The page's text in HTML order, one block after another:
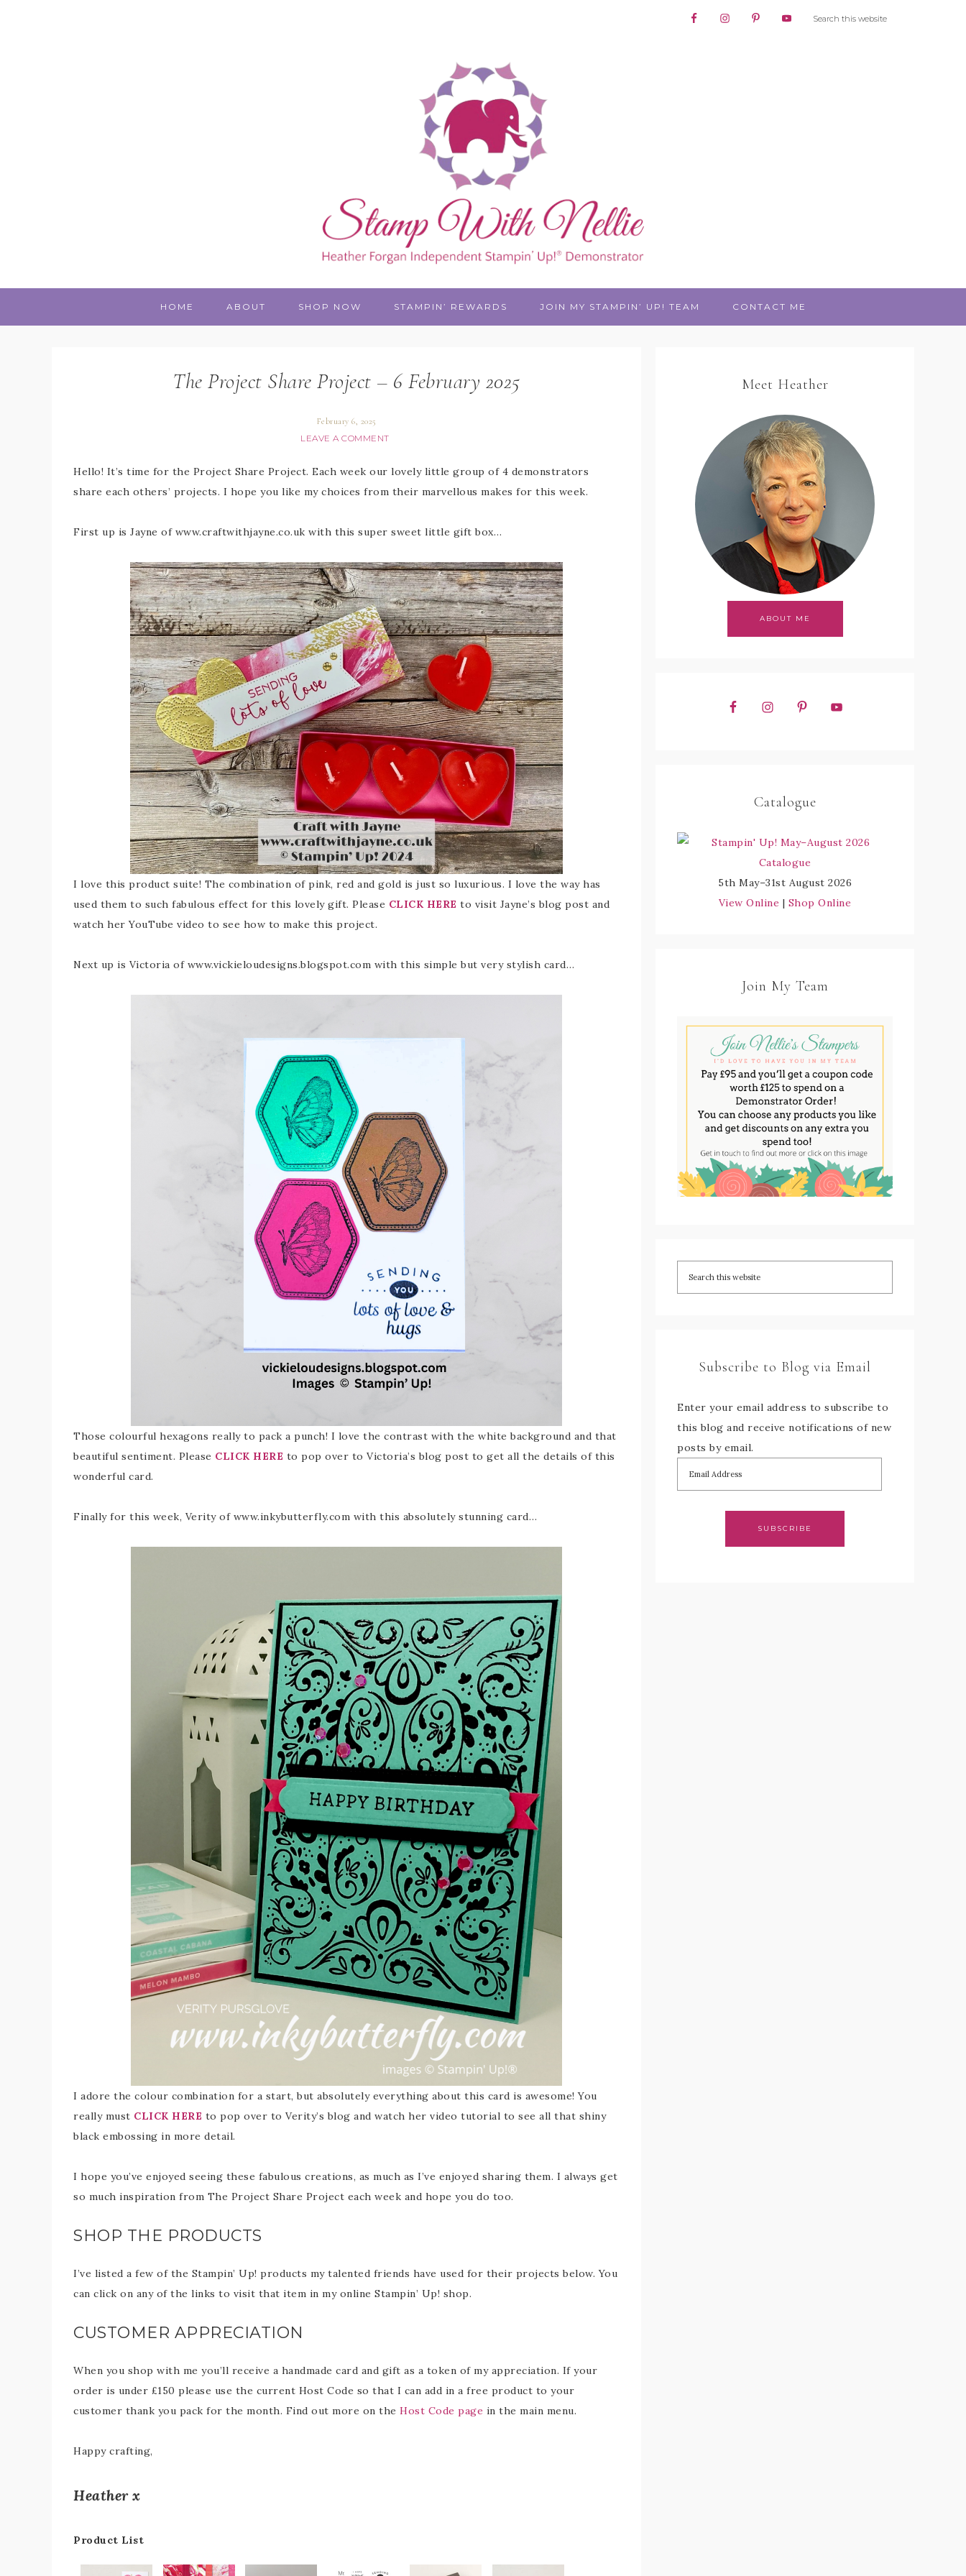
HOME ABOUT SHOP NOW STAMPIN’ REWARDS JOIN MY STAMPIN’ UP! TEAM CONTACT ME
The Project Share Project – 6 February 2025
February 6, 2025
LEAVE A COMMENT
Hello! It’s time for the Project Share Project. Each week our lovely little group of 4 demonstrators
share each others’ projects. I hope you like my choices from their marvellous makes for this week.
First up is Jayne of www.craftwithjayne.co.uk with this super sweet little gift box…
I love this product suite! The combination of pink, red and gold is just so luxurious. I love the way has
used them to such fabulous effect for this lovely gift. Please CLICK HERE to visit Jayne’s blog post and
watch her YouTube video to see how to make this project.
Next up is Victoria of www.vickieloudesigns.blogspot.com with this simple but very stylish card…
Those colourful hexagons really to pack a punch! I love the contrast with the white background and that
beautiful sentiment. Please CLICK HERE to pop over to Victoria’s blog post to get all the details of this
wonderful card.
Finally for this week, Verity of www.inkybutterfly.com with this absolutely stunning card…
I adore the colour combination for a start, but absolutely everything about this card is awesome! You
really must CLICK HERE to pop over to Verity’s blog and watch her video tutorial to see all that shiny
black embossing in more detail.
I hope you’ve enjoyed seeing these fabulous creations, as much as I’ve enjoyed sharing them. I always get
so much inspiration from The Project Share Project each week and hope you do too.
SHOP THE PRODUCTS
I’ve listed a few of the Stampin’ Up! products my talented friends have used for their projects below. You
can click on any of the links to visit that item in my online Stampin’ Up! shop.
CUSTOMER APPRECIATION
When you shop with me you’ll receive a handmade card and gift as a token of my appreciation. If your
order is under £150 please use the current Host Code so that I can add in a free product to your
customer thank you pack for the month. Find out more on the Host Code page in the main menu.
Happy crafting,
Heather x
Product List
Meet Heather
ABOUT ME
Catalogue
5th May–31st August 2026
View Online | Shop Online
Join My Team
Subscribe to Blog via Email
Enter your email address to subscribe to
this blog and receive notifications of new
posts by email.
SUBSCRIBE